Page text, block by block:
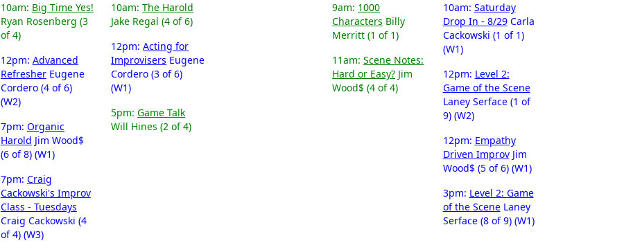
10am: Big Time Yes!
Ryan Rosenberg (3
of 4)
12pm: Advanced
RefresherEugene
Cordero (4 of 6)
(W2)
7pm: Organic
Harold Jim Wood$
(6 of 8) (W1)
7pm: Craig
Cackowski's Improv
Class - Tuesdays
Craig Cackowski (4
of 4) (W3)
10am:The Harold
Jake Regal (4 of 6)
12pm:Acting for
Improvisers Eugene
Cordero (3 of 6)
(W1)
5pm:Game Talk
Will Hines (2 of 4)
9am: 1000
Characters Billy
Merritt (1 of 1)
11am:Scene Notes:
Hard or Easy? Jim
Wood$ (4 of 4)
10am: Saturday
Drop In - 8/29Carla
Cackowski (1 of 1)
(W1)
12pm: Level 2:
Game of the Scene
Laney Serface (1 of
9) (W2)
12pm: Empathy
Driven ImprovJim
Wood$ (5 of 6) (W1)
3pm: Level 2: Game
of the SceneLaney
Serface (8 of 9) (W1)